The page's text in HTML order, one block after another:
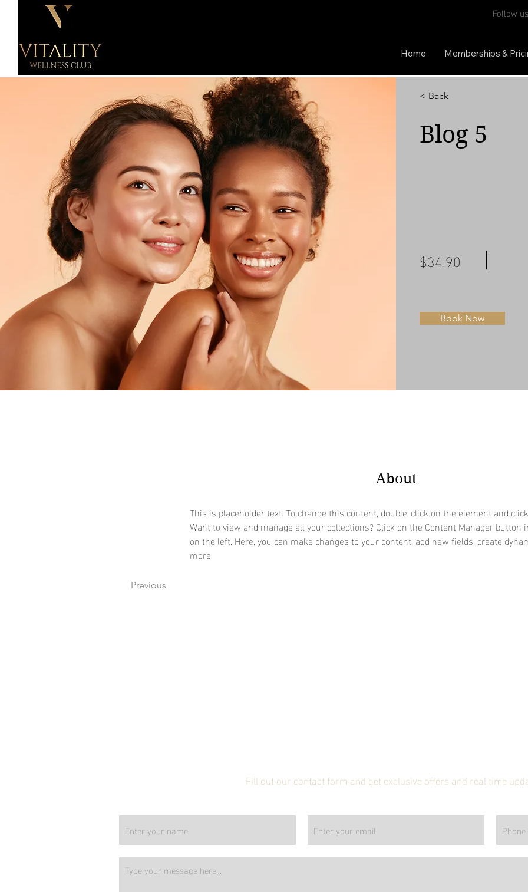
Follow
Home Memberships &
< Back
Blog 5
$34.90
Book Now
About
This is placeholder text. To change this content, double-click on the element and
Want to view and manage all your collections? Click on the Content Manager button
on the left. Here, you can make changes to your content, add new fields, create
more.
Previous
Fill out our contact form and get exclusive offers and real time